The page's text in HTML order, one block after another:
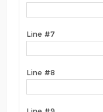
Line #7
Line #8